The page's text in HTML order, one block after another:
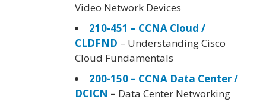
Video Network Devices
210-451 – CCNA Cloud /
CLDFND – Understanding Cisco
Cloud Fundamentals
200-150 – CCNA Data Center /
DCICN – Data Center Networking